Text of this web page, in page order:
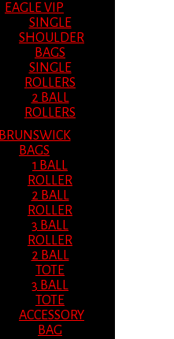
EAGLE VIP
SINGLE
SHOULDER
BAGS
SINGLE
ROLLERS
2 BALL
ROLLERS
BRUNSWICK
BAGS
1 BALL
ROLLER
2 BALL
ROLLER
3 BALL
ROLLER
2 BALL
TOTE
3 BALL
TOTE
ACCESSORY
BAG